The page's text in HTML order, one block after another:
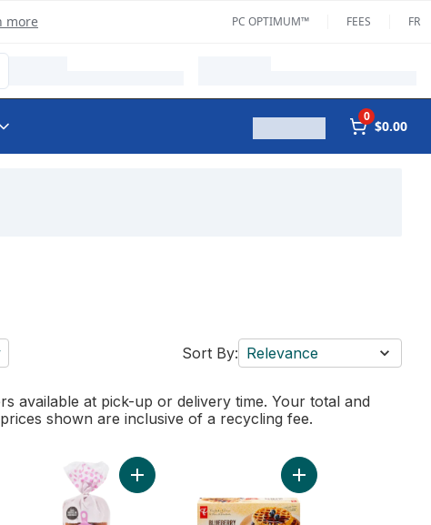
more PC OPTIMUM™ FEES FR
0
$0.00
Sort By: Relevance
available at pick-up or delivery time. Your total and
shown are inclusive of a recycling fee.
& Chia Bread to cartAdd Cinnamon & Raisin Bread to cartAdd Gluten-free